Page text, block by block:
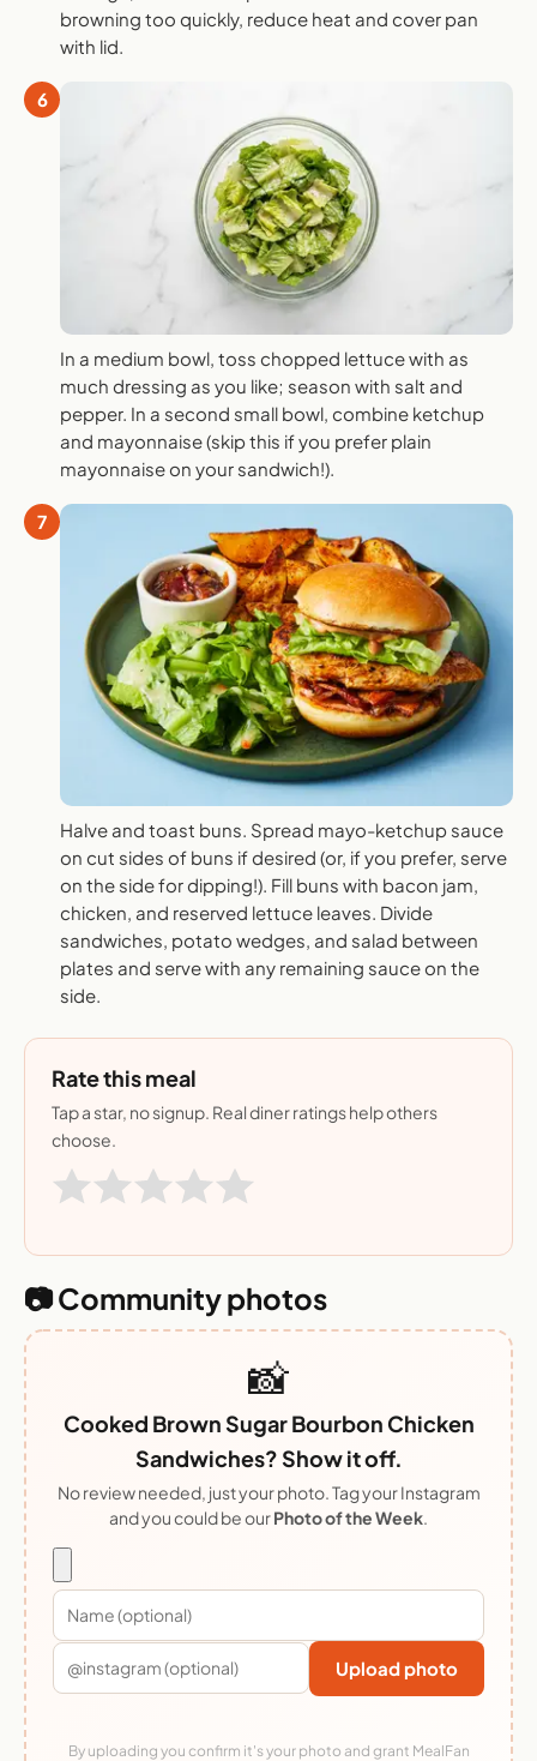
browning too quickly, reduce heat and cover pan
with lid.
6
In a medium bowl, toss chopped lettuce with as
much dressing as you like; season with salt and
pepper. In a second small bowl, combine ketchup
and mayonnaise (skip this if you prefer plain
mayonnaise on your sandwich!).
7
Halve and toast buns. Spread mayo-ketchup sauce
on cut sides of buns if desired (or, if you prefer, serve
on the side for dipping!). Fill buns with bacon jam,
chicken, and reserved lettuce leaves. Divide
sandwiches, potato wedges, and salad between
plates and serve with any remaining sauce on the
side.
Rate this meal
Tap a star, no signup. Real diner ratings help others
choose.
📷 Community photos
📸
Cooked Brown Sugar Bourbon Chicken
Sandwiches? Show it off.
No review needed, just your photo. Tag your Instagram
and you could be ourPhoto of the Week.
Upload photo
By uploading you confirm it's your photo and grant MealFan